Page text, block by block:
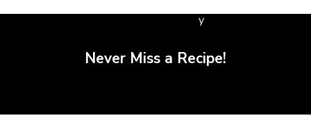
Never Miss a Recipe!